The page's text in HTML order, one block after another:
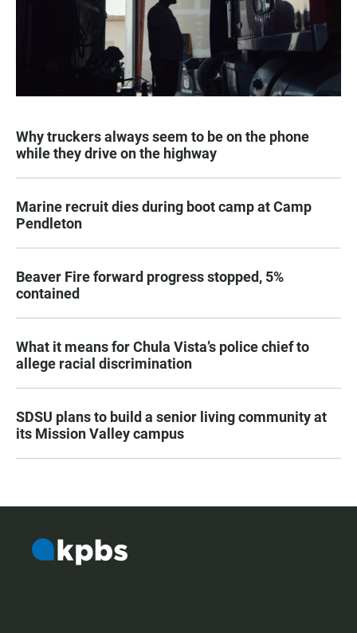
Why truckers always seem to be on the phone
while they drive on the highway
Marine recruit dies during boot camp at Camp
Pendleton
Beaver Fire forward progress stopped, 5%
contained
What it means for Chula Vista’s police chief to
allege racial discrimination
SDSU plans to build a senior living community at
its Mission Valley campus